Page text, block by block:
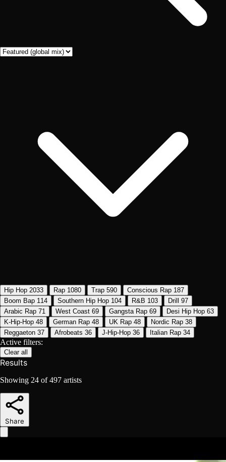
Hip Hop 2033 Rap 1080 Trap 590 Conscious Rap 187
Boom Bap 114 Southern Hip Hop 104 R&B 103 Drill 97
Arabic Rap 71 West Coast 69 Gangsta Rap 69 Desi Hip Hop 63
K-Hip-Hop 48 German Rap 48 UK Rap 48 Nordic Rap 38
Reggaeton 37 Afrobeats 36 J-Hip-Hop 36 Italian Rap 34
Active filters:
Clear all
Results
Showing 24 of497 artists
Share